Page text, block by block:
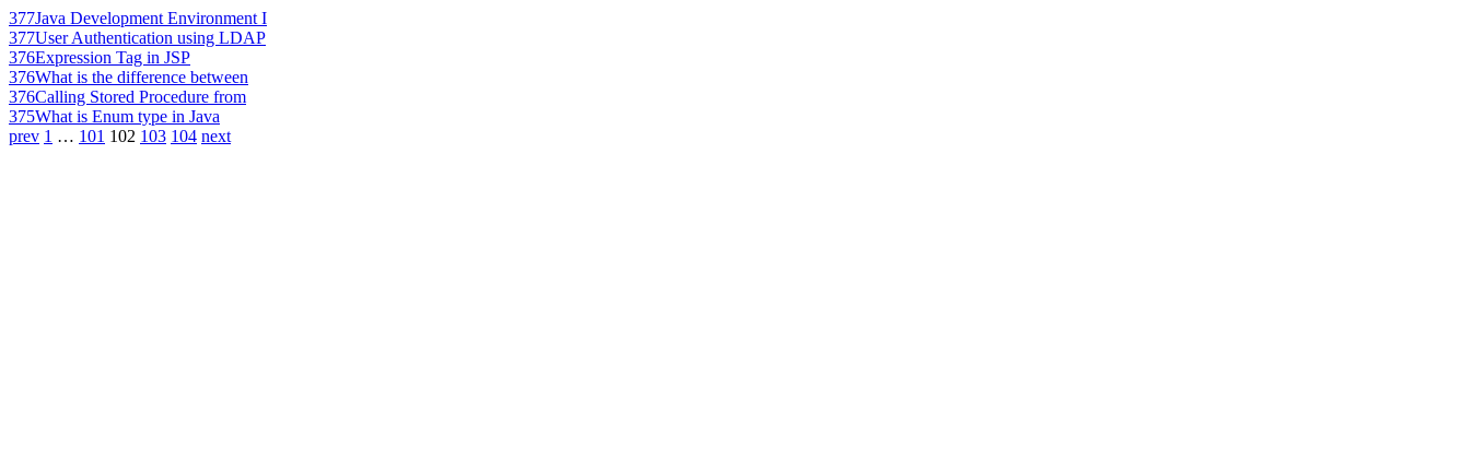
377Java Development Environment I
377User Authentication using LDAP
376Expression Tag in JSP
376What is the difference between
376Calling Stored Procedure from
375What is Enum type in Java
prev 1 … 101 102 103 104 next